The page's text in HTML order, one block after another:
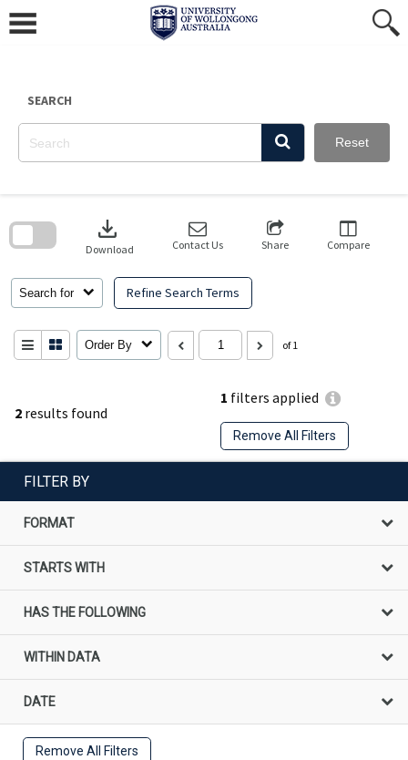
content
SEARCH
Reset
2 results found
1 filters applied
Remove All Filters
Search for Refine Search Terms
download
Download Contact Us Share Compare
Order By of 1
search
FILTER BY
FORMAT
STARTS WITH
HAS THE FOLLOWING
WITHIN DATA
DATE
Remove All Filters